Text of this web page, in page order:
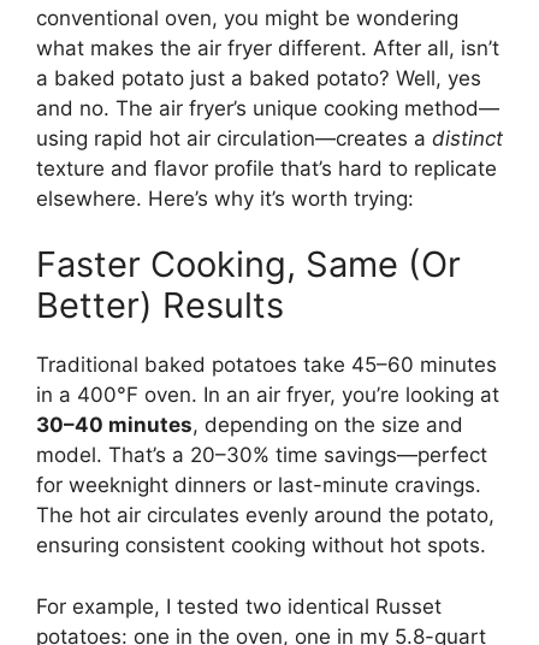
conventional oven, you might be wondering
what makes the air fryer different. After all, isn’t
a baked potato just a baked potato? Well, yes
and no. The air fryer’s unique cooking method—
using rapid hot air circulation—creates a distinct
texture and flavor profile that’s hard to replicate
elsewhere. Here’s why it’s worth trying:
Faster Cooking, Same (Or
Better) Results
Traditional baked potatoes take 45–60 minutes
in a 400°F oven. In an air fryer, you’re looking at
30–40 minutes, depending on the size and
model. That’s a 20–30% time savings—perfect
for weeknight dinners or last-minute cravings.
The hot air circulates evenly around the potato,
ensuring consistent cooking without hot spots.
For example, I tested two identical Russet
potatoes: one in the oven, one in my 5.8-quart